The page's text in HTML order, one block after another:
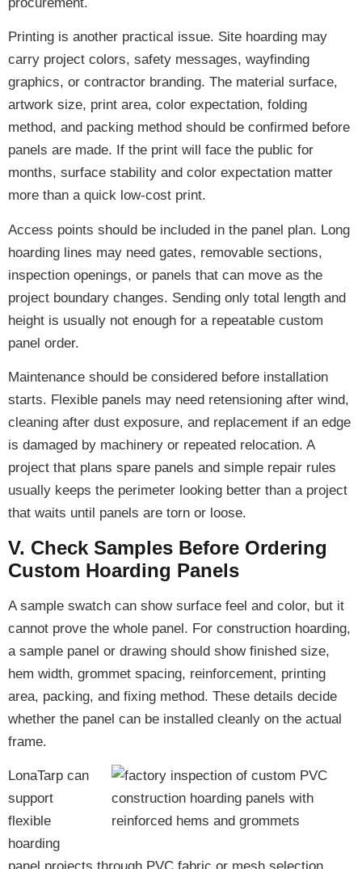
Printing is another practical issue. Site hoarding may
carry project colors, safety messages, wayfinding
graphics, or contractor branding. The material surface,
artwork size, print area, color expectation, folding
method, and packing method should be confirmed before
panels are made. If the print will face the public for
months, surface stability and color expectation matter
more than a quick low-cost print.
Access points should be included in the panel plan. Long
hoarding lines may need gates, removable sections,
inspection openings, or panels that can move as the
project boundary changes. Sending only total length and
height is usually not enough for a repeatable custom
panel order.
Maintenance should be considered before installation
starts. Flexible panels may need retensioning after wind,
cleaning after dust exposure, and replacement if an edge
is damaged by machinery or repeated relocation. A
project that plans spare panels and simple repair rules
usually keeps the perimeter looking better than a project
that waits until panels are torn or loose.
V. Check Samples Before Ordering
Custom Hoarding Panels
A sample swatch can show surface feel and color, but it
cannot prove the whole panel. For construction hoarding,
a sample panel or drawing should show finished size,
hem width, grommet spacing, reinforcement, printing
area, packing, and fixing method. These details decide
whether the panel can be installed cleanly on the actual
frame.
LonaTarp can
support
flexible
hoarding